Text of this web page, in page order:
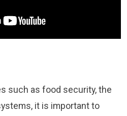
such as food security, the
it is important to